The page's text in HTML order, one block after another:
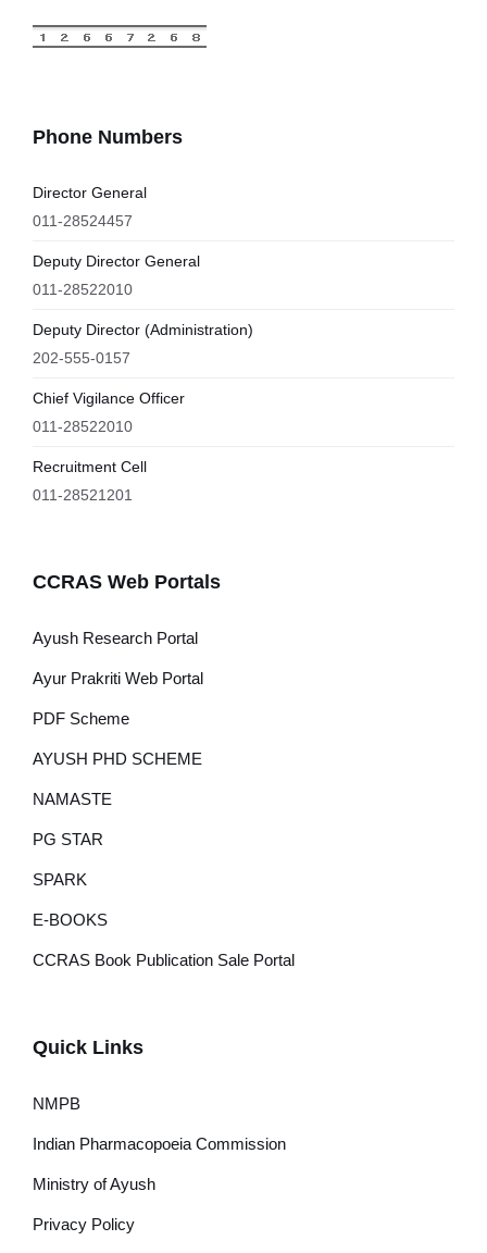
Phone Numbers
Director General
011-28524457
Deputy Director General
011-28522010
Deputy Director (Administration)
202-555-0157
Chief Vigilance Officer
011-28522010
Recruitment Cell
011-28521201
CCRAS Web Portals
Ayush Research Portal
Ayur Prakriti Web Portal
PDF Scheme
AYUSH PHD SCHEME
NAMASTE
PG STAR
SPARK
E-BOOKS
CCRAS Book Publication Sale Portal
Quick Links
NMPB
Indian Pharmacopoeia Commission
Ministry of Ayush
Privacy Policy